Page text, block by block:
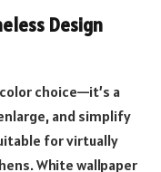
Design
choice—it’s a
and simplify
for virtually
White wallpaper